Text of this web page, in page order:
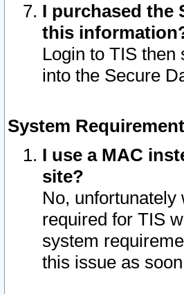
I purchased the
this
Login to TIS
into the Secure
System
I use a MAC
site?
No,
required for TIS
system
this issue as